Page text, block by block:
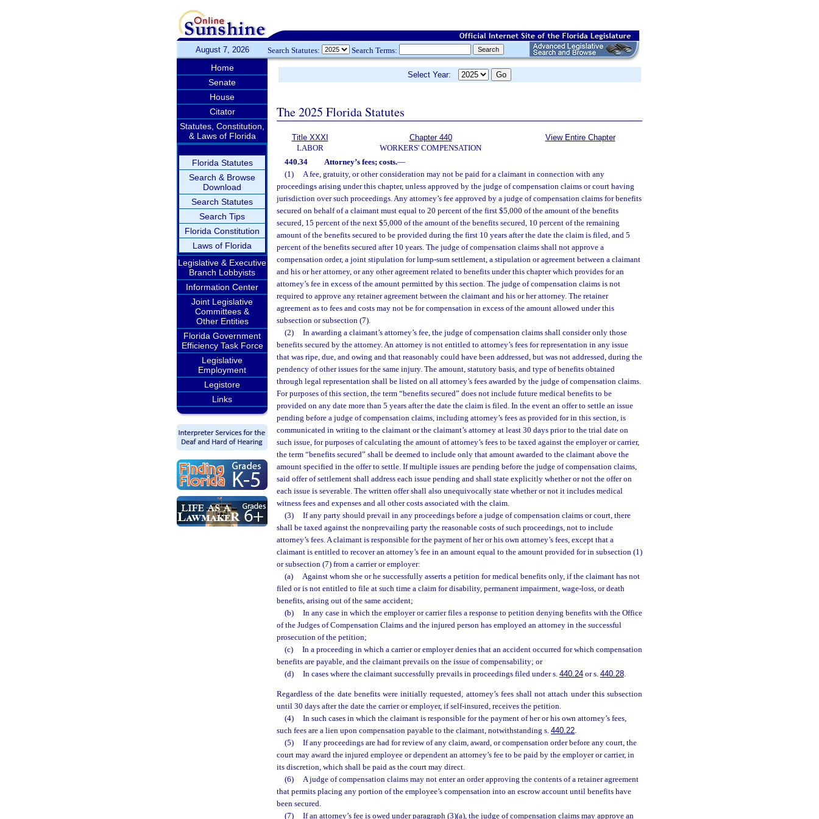
August 7, 2026 Search Statutes: Search Terms:
Home
Senate
House
Citator
Statutes, Constitution,
& Laws of Florida
Florida Statutes
Search & Browse
Download
Search Statutes
Search Tips
Florida Constitution
Laws of Florida
Legislative & Executive
Branch Lobbyists
Information Center
Joint Legislative
Committees &
Other Entities
Florida Government
Efficiency Task Force
Legislative
Employment
Legistore
Links
Select Year:
The 2025 Florida Statutes
Title XXXI
LABOR
Chapter 440
WORKERS' COMPENSATION
View Entire Chapter
440.34 Attorney’s fees; costs.—
(1)
A fee, gratuity, or other consideration may not be paid for a claimant in connection with any
proceedings arising under this chapter, unless approved by the judge of compensation claims or court having
jurisdiction over such proceedings. Any attorney’s fee approved by a judge of compensation claims for benefits
secured on behalf of a claimant must equal to 20 percent of the first $5,000 of the amount of the benefits
secured, 15 percent of the next $5,000 of the amount of the benefits secured, 10 percent of the remaining
amount of the benefits secured to be provided during the first 10 years after the date the claim is filed, and 5
percent of the benefits secured after 10 years. The judge of compensation claims shall not approve a
compensation order, a joint stipulation for lump-sum settlement, a stipulation or agreement between a claimant
and his or her attorney, or any other agreement related to benefits under this chapter which provides for an
attorney’s fee in excess of the amount permitted by this section. The judge of compensation claims is not
required to approve any retainer agreement between the claimant and his or her attorney. The retainer
agreement as to fees and costs may not be for compensation in excess of the amount allowed under this
subsection or subsection (7).
(2)
In awarding a claimant’s attorney’s fee, the judge of compensation claims shall consider only those
benefits secured by the attorney. An attorney is not entitled to attorney’s fees for representation in any issue
that was ripe, due, and owing and that reasonably could have been addressed, but was not addressed, during the
pendency of other issues for the same injury. The amount, statutory basis, and type of benefits obtained
through legal representation shall be listed on all attorney’s fees awarded by the judge of compensation claims.
For purposes of this section, the term “benefits secured” does not include future medical benefits to be
provided on any date more than 5 years after the date the claim is filed. In the event an offer to settle an issue
pending before a judge of compensation claims, including attorney’s fees as provided for in this section, is
communicated in writing to the claimant or the claimant’s attorney at least 30 days prior to the trial date on
such issue, for purposes of calculating the amount of attorney’s fees to be taxed against the employer or carrier,
the term “benefits secured” shall be deemed to include only that amount awarded to the claimant above the
amount specified in the offer to settle. If multiple issues are pending before the judge of compensation claims,
said offer of settlement shall address each issue pending and shall state explicitly whether or not the offer on
each issue is severable. The written offer shall also unequivocally state whether or not it includes medical
witness fees and expenses and all other costs associated with the claim.
(3)
If any party should prevail in any proceedings before a judge of compensation claims or court, there
shall be taxed against the nonprevailing party the reasonable costs of such proceedings, not to include
attorney’s fees. A claimant is responsible for the payment of her or his own attorney’s fees, except that a
claimant is entitled to recover an attorney’s fee in an amount equal to the amount provided for in subsection (1)
or subsection (7) from a carrier or employer:
(a)
Against whom she or he successfully asserts a petition for medical benefits only, if the claimant has not
filed or is not entitled to file at such time a claim for disability, permanent impairment, wage-loss, or death
benefits, arising out of the same accident;
(b)
In any case in which the employer or carrier files a response to petition denying benefits with the Office
of the Judges of Compensation Claims and the injured person has employed an attorney in the successful
prosecution of the petition;
(c)
In a proceeding in which a carrier or employer denies that an accident occurred for which compensation
benefits are payable, and the claimant prevails on the issue of compensability; or
(d)
In cases where the claimant successfully prevails in proceedings filed under s. 440.24or s. 440.28.
Regardless of the date benefits were initially requested, attorney’s fees shall not attach under this subsection
until 30 days after the date the carrier or employer, if self-insured, receives the petition.
(4)
In such cases in which the claimant is responsible for the payment of her or his own attorney’s fees,
such fees are a lien upon compensation payable to the claimant, notwithstanding s. 440.22.
(5)
If any proceedings are had for review of any claim, award, or compensation order before any court, the
court may award the injured employee or dependent an attorney’s fee to be paid by the employer or carrier, in
its discretion, which shall be paid as the court may direct.
(6)
A judge of compensation claims may not enter an order approving the contents of a retainer agreement
that permits placing any portion of the employee’s compensation into an escrow account until benefits have
been secured.
(7)
If an attorney’s fee is owed under paragraph (3)(a), the judge of compensation claims may approve an